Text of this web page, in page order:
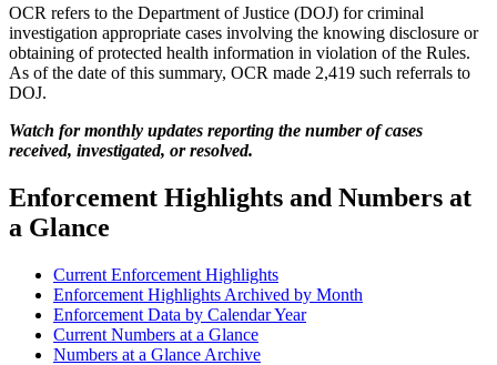
OCR refers to the Department of Justice (DOJ) for criminal
investigation appropriate cases involving the knowing disclosure or
obtaining of protected health information in violation of the Rules.
As of the date of this summary, OCR made 2,419 such referrals to
DOJ.
Watch for monthly updates reporting the number of cases
received, investigated, or resolved.
Enforcement Highlights and Numbers at
a Glance
Current Enforcement Highlights
Enforcement Highlights Archived by Month
Enforcement Data by Calendar Year
Current Numbers at a Glance
Numbers at a Glance Archive